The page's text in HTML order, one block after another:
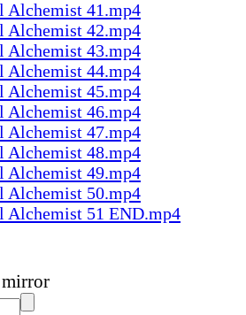
Alchemist 41.mp4
Alchemist 42.mp4
Alchemist 43.mp4
Alchemist 44.mp4
Alchemist 45.mp4
Alchemist 46.mp4
Alchemist 47.mp4
Alchemist 48.mp4
Alchemist 49.mp4
Alchemist 50.mp4
Alchemist 51 END.mp4